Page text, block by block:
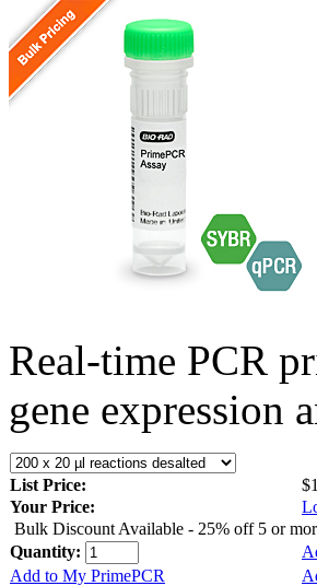
Real-time PCR
gene expression
List Price:
Your Price:
Bulk Discount Available - 25% off 5 or
Quantity:
Add to My PrimePCR